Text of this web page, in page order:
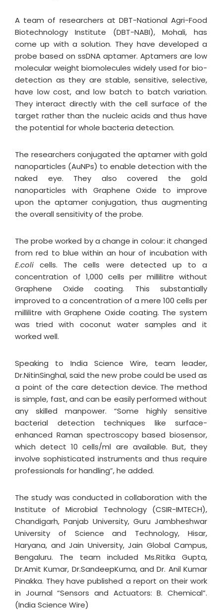
A team of researchers at DBT-National Agri-Food
Biotechnology Institute (DBT-NABI), Mohali, has
come up with a solution. They have developed a
probe based on ssDNA aptamer. Aptamers are low
molecular weight biomolecules widely used for bio-
detection as they are stable, sensitive, selective,
have low cost, and low batch to batch variation.
They interact directly with the cell surface of the
target rather than the nucleic acids and thus have
the potential for whole bacteria detection.
The researchers conjugated the aptamer with gold
nanoparticles (AuNPs) to enable detection with the
naked eye. They also covered the gold
nanoparticles with Graphene Oxide to improve
upon the aptamer conjugation, thus augmenting
the overall sensitivity of the probe.
The probe worked by a change in colour: it changed
from red to blue within an hour of incubation with
E.coli cells. The cells were detected up to a
concentration of 1,000 cells per millilitre without
Graphene Oxide coating. This substantially
improved to a concentration of a mere 100 cells per
millilitre with Graphene Oxide coating. The system
was tried with coconut water samples and it
worked well.
Speaking to India Science Wire, team leader,
Dr.NitinSinghal, said the new probe could be used as
a point of the care detection device. The method
is simple, fast, and can be easily performed without
any skilled manpower. “Some highly sensitive
bacterial detection techniques like surface-
enhanced Raman spectroscopy based biosensor,
which detect 10 cells/ml are available. But, they
involve sophisticated instruments and thus require
professionals for handling”, he added.
The study was conducted in collaboration with the
Institute of Microbial Technology (CSIR-IMTECH),
Chandigarh, Panjab University, Guru Jambheshwar
University of Science and Technology, Hisar,
Haryana, and Jain University, Jain Global Campus,
Bengaluru. The team included Ms.Ritika Gupta,
Dr.Amit Kumar, Dr.SandeepKuma, and Dr. Anil Kumar
Pinakka. They have published a report on their work
in Journal “Sensors and Actuators: B. Chemical”.
(India Science Wire)